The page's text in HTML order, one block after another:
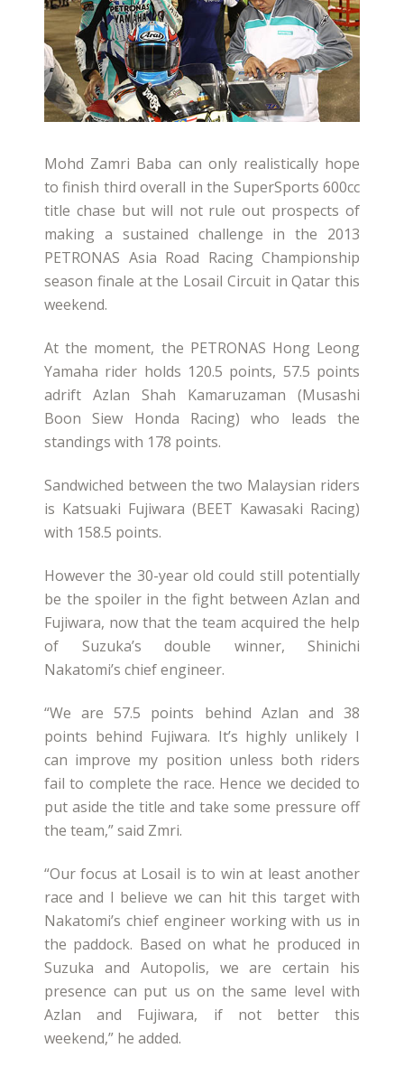
Mohd Zamri Baba can only realistically hope
to finish third overall in the SuperSports 600cc
title chase but will not rule out prospects of
making a sustained challenge in the 2013
PETRONAS Asia Road Racing Championship
season finale at the Losail Circuit in Qatar this
weekend.
At the moment, the PETRONAS Hong Leong
Yamaha rider holds 120.5 points, 57.5 points
adrift Azlan Shah Kamaruzaman (Musashi
Boon Siew Honda Racing) who leads the
standings with 178 points.
Sandwiched between the two Malaysian riders
is Katsuaki Fujiwara (BEET Kawasaki Racing)
with 158.5 points.
However the 30-year old could still potentially
be the spoiler in the fight between Azlan and
Fujiwara, now that the team acquired the help
of Suzuka’s double winner, Shinichi
Nakatomi’s chief engineer.
“We are 57.5 points behind Azlan and 38
points behind Fujiwara. It’s highly unlikely I
can improve my position unless both riders
fail to complete the race. Hence we decided to
put aside the title and take some pressure off
the team,” said Zmri.
“Our focus at Losail is to win at least another
race and I believe we can hit this target with
Nakatomi’s chief engineer working with us in
the paddock. Based on what he produced in
Suzuka and Autopolis, we are certain his
presence can put us on the same level with
Azlan and Fujiwara, if not better this
weekend,” he added.